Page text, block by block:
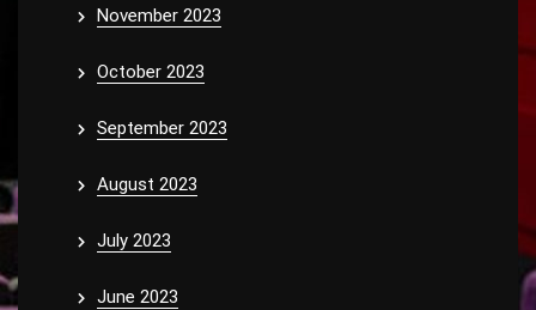
November 2023
October 2023
September 2023
August 2023
July 2023
June 2023